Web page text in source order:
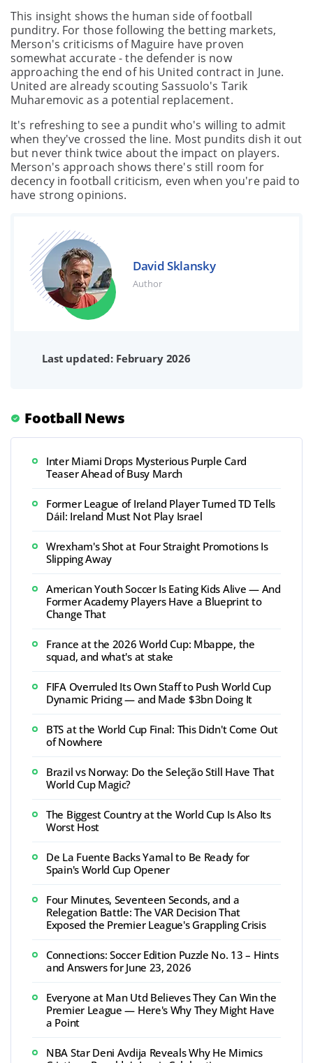
This insight shows the human side of football
punditry. For those following the betting markets,
Merson's criticisms of Maguire have proven
somewhat accurate - the defender is now
approaching the end of his United contract in June.
United are already scouting Sassuolo's Tarik
Muharemovic as a potential replacement.
It's refreshing to see a pundit who's willing to admit
when they've crossed the line. Most pundits dish it out
but never think twice about the impact on players.
Merson's approach shows there's still room for
decency in football criticism, even when you're paid to
have strong opinions.
David Sklansky
Author
Last updated: February 2026
Football News
Inter Miami Drops Mysterious Purple Card
Teaser Ahead of Busy March
Former League of Ireland Player Turned TD Tells
Dáil: Ireland Must Not Play Israel
Wrexham's Shot at Four Straight Promotions Is
Slipping Away
American Youth Soccer Is Eating Kids Alive — And
Former Academy Players Have a Blueprint to
Change That
France at the 2026 World Cup: Mbappe, the
squad, and what's at stake
FIFA Overruled Its Own Staff to Push World Cup
Dynamic Pricing — and Made $3bn Doing It
BTS at the World Cup Final: This Didn't Come Out
of Nowhere
Brazil vs Norway: Do the Seleção Still Have That
World Cup Magic?
The Biggest Country at the World Cup Is Also Its
Worst Host
De La Fuente Backs Yamal to Be Ready for
Spain's World Cup Opener
Four Minutes, Seventeen Seconds, and a
Relegation Battle: The VAR Decision That
Exposed the Premier League's Grappling Crisis
Connections: Soccer Edition Puzzle No. 13 – Hints
and Answers for June 23, 2026
Everyone at Man Utd Believes They Can Win the
Premier League — Here's Why They Might Have
a Point
NBA Star Deni Avdija Reveals Why He Mimics